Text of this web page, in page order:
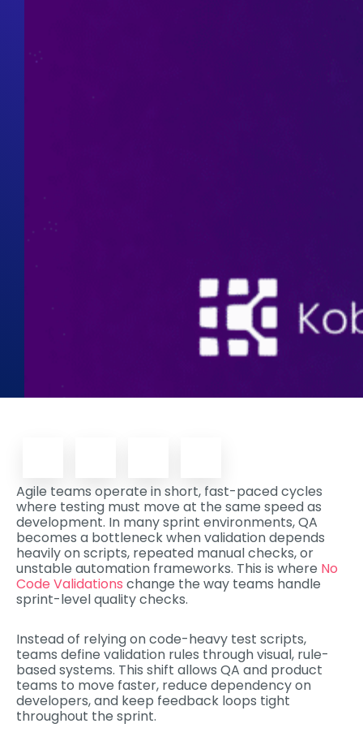
Agile teams operate in short, fast-paced cycles
where testing must move at the same speed as
development. In many sprint environments, QA
becomes a bottleneck when validation depends
heavily on scripts, repeated manual checks, or
unstable automation frameworks. This is where No
Code Validations change the way teams handle
sprint-level quality checks.
Instead of relying on code-heavy test scripts,
teams define validation rules through visual, rule-
based systems. This shift allows QA and product
teams to move faster, reduce dependency on
developers, and keep feedback loops tight
throughout the sprint.